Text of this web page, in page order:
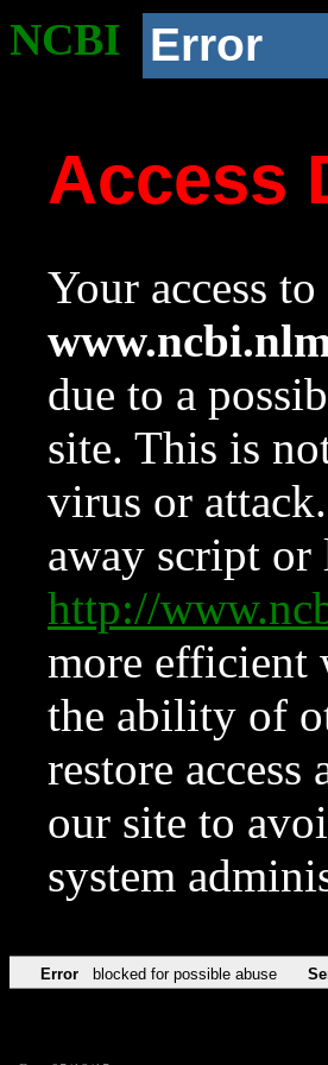
NCBI Error
Access
Your access
due to a
site. This is
virus or
away script
http://
more efficient
the ability of
restore
our site to
system
Error blocked for possible abuse